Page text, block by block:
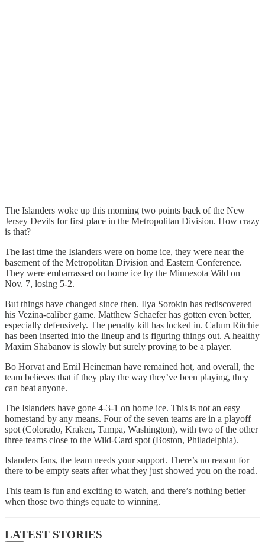
The Islanders woke up this morning two points back of the New
Jersey Devils for first place in the Metropolitan Division. How crazy
is that?
The last time the Islanders were on home ice, they were near the
basement of the Metropolitan Division and Eastern Conference.
They were embarrassed on home ice by the Minnesota Wild on
Nov. 7, losing 5-2.
But things have changed since then. Ilya Sorokin has rediscovered
his Vezina-caliber game. Matthew Schaefer has gotten even better,
especially defensively. The penalty kill has locked in. Calum Ritchie
has been inserted into the lineup and is figuring things out. A healthy
Maxim Shabanov is slowly but surely proving to be a player.
Bo Horvat and Emil Heineman have remained hot, and overall, the
team believes that if they play the way they’ve been playing, they
can beat anyone.
The Islanders have gone 4-3-1 on home ice. This is not an easy
homestand by any means. Four of the seven teams are in a playoff
spot (Colorado, Kraken, Tampa, Washington), with two of the other
three teams close to the Wild-Card spot (Boston, Philadelphia).
Islanders fans, the team needs your support. There’s no reason for
there to be empty seats after what they just showed you on the road.
This team is fun and exciting to watch, and there’s nothing better
when those two things equate to winning.
LATEST STORIES